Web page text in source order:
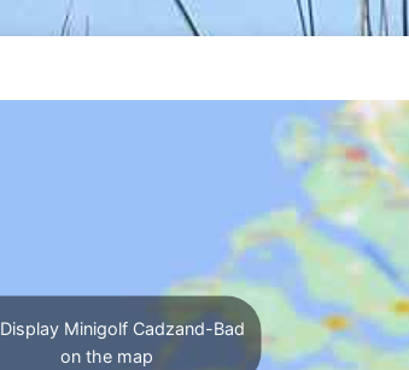
Display Minigolf Cadzand-Bad
on the map